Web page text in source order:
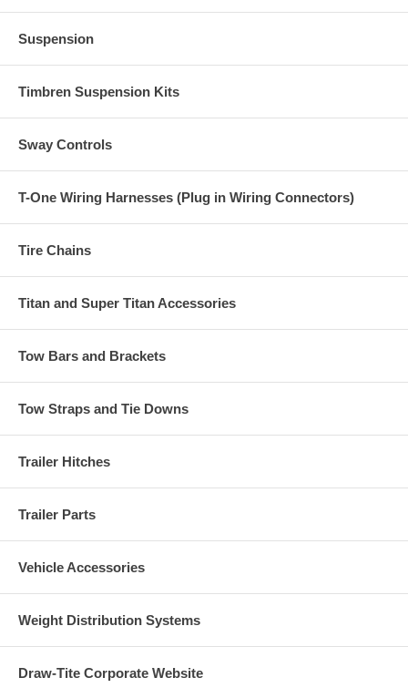
Suspension
Timbren Suspension Kits
Sway Controls
T-One Wiring Harnesses (Plug in Wiring Connectors)
Tire Chains
Titan and Super Titan Accessories
Tow Bars and Brackets
Tow Straps and Tie Downs
Trailer Hitches
Trailer Parts
Vehicle Accessories
Weight Distribution Systems
Draw-Tite Corporate Website